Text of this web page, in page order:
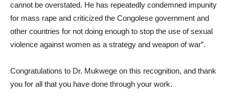
cannot be overstated. He has repeatedly condemned impunity
for mass rape and criticized the Congolese government and
other countries for not doing enough to stop the use of sexual
violence against women as a strategy and weapon of war”.
Congratulations to Dr. Mukwege on this recognition, and thank
you for all that you have done through your work.